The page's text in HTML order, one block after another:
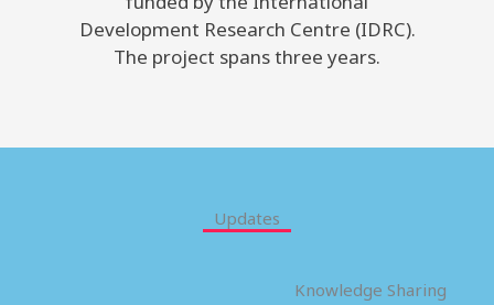
Development Research Centre (IDRC).
The project spans three years.
Updates
Knowledge Sharing